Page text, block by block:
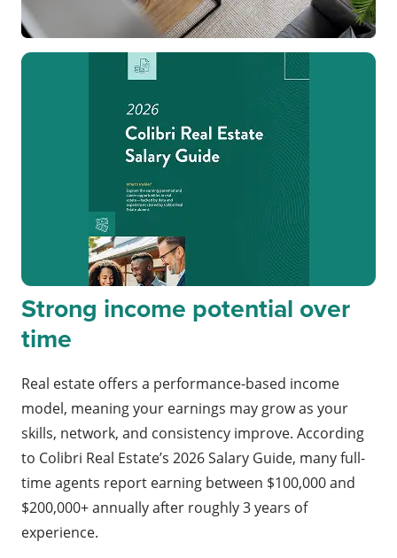
Strong income potential over
time
Real estate offers a performance-based income
model, meaning your earnings may grow as your
skills, network, and consistency improve. According
to Colibri Real Estate’s 2026 Salary Guide, many full-
time agents report earning between $100,000 and
$200,000+ annually after roughly 3 years of
experience.